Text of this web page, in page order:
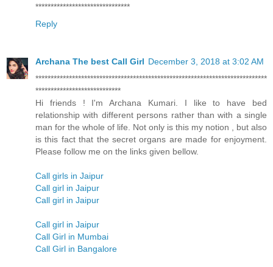
*******************************
Reply
Archana The best Call Girl December 3, 2018 at 3:02 AM
****************************************************************************
****************************
Hi friends ! I'm Archana Kumari. I like to have bed
relationship with different persons rather than with a single
man for the whole of life. Not only is this my notion , but also
is this fact that the secret organs are made for enjoyment.
Please follow me on the links given bellow.
Call girls in Jaipur
Call girl in Jaipur
Call girl in Jaipur
Call girl in Jaipur
Call Girl in Mumbai
Call Girl in Bangalore